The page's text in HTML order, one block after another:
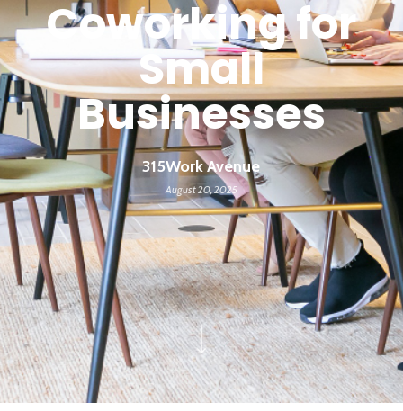
Coworking for
Small
Businesses
315Work Avenue
August 20, 2025